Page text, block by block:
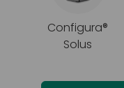
Configura®
Solus